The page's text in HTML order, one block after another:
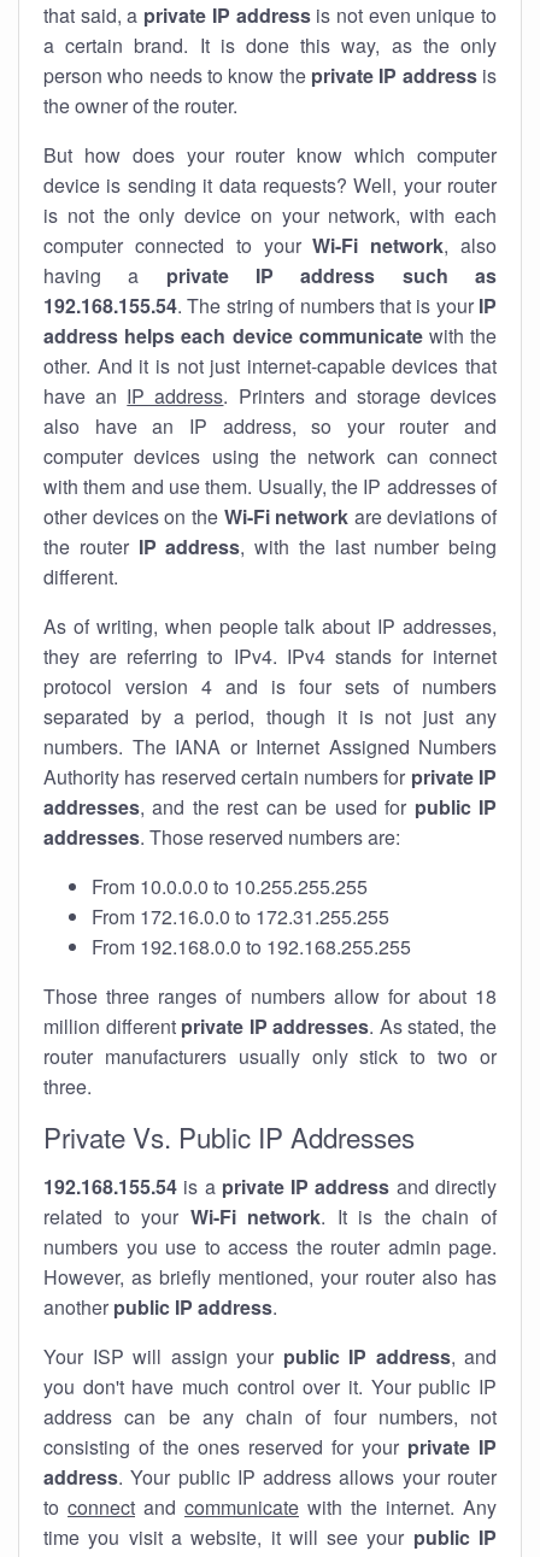
that said, a private IP addressis not even unique to
a certain brand. It is done this way, as the only
person who needs to know the private IP addressis
the owner of the router.
But how does your router know which computer
device is sending it data requests? Well, your router
is not the only device on your network, with each
computer connected to yourWi-Fi network, also
having a private IP address such as
192.168.155.54. The string of numbers that is your IP
address helps each device communicatewith the
other. And it is not just internet-capable devices that
have an IP address. Printers and storage devices
also have an IP address, so your router and
computer devices using the network can connect
with them and use them. Usually, the IP addresses of
other devices on the Wi-Fi network are deviations of
the router IP address, with the last number being
different.
As of writing, when people talk about IP addresses,
they are referring to IPv4. IPv4 stands for internet
protocol version 4 and is four sets of numbers
separated by a period, though it is not just any
numbers. The IANA or Internet Assigned Numbers
Authority has reserved certain numbers for private IP
addresses, and the rest can be used for public IP
addresses. Those reserved numbers are:
From 10.0.0.0 to 10.255.255.255
From 172.16.0.0 to 172.31.255.255
From 192.168.0.0 to 192.168.255.255
Those three ranges of numbers allow for about 18
million different private IP addresses. As stated, the
router manufacturers usually only stick to two or
three.
Private Vs. Public IP Addresses
192.168.155.54 is a private IP address and directly
related to your Wi-Fi network. It is the chain of
numbers you use to access the router admin page.
However, as briefly mentioned, your router also has
another public IP address.
Your ISP will assign your public IP address, and
you don't have much control over it. Your public IP
address can be any chain of four numbers, not
consisting of the ones reserved for your private IP
address. Your public IP address allows your router
to connect and communicate with the internet. Any
time you visit a website, it will see your public IP